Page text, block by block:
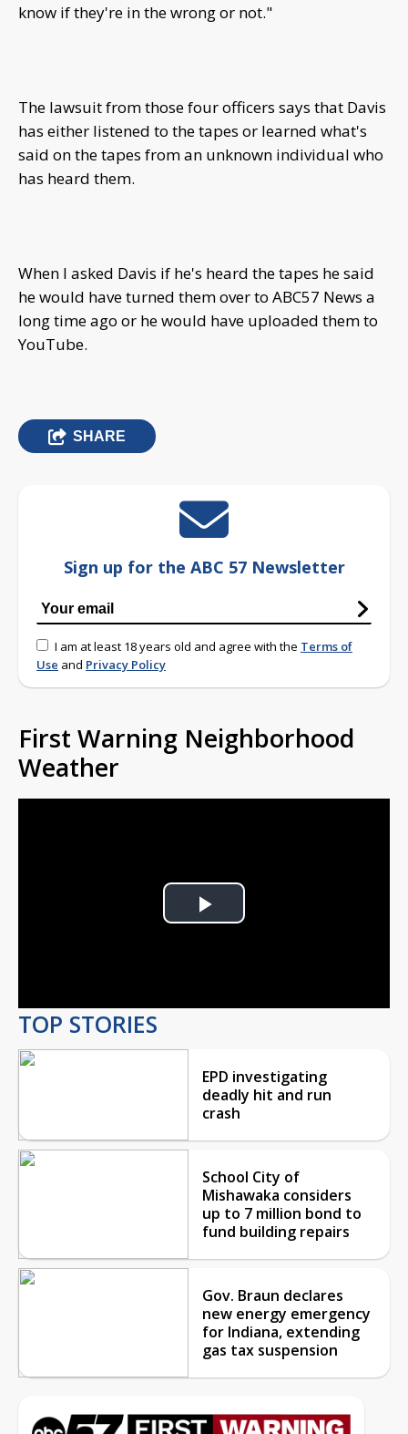
know if they're in the wrong or not."
The lawsuit from those four officers says that Davis
has either listened to the tapes or learned what's
said on the tapes from an unknown individual who
has heard them.
When I asked Davis if he's heard the tapes he said
he would have turned them over to ABC57 News a
long time ago or he would have uploaded them to
YouTube.
SHARE
Sign up for the ABC 57 Newsletter
I am at least 18 years old and agree with the Terms of
Use and Privacy Policy
First Warning Neighborhood
Weather
Play
TOP STORIES
EPD investigating
deadly hit and run
crash
School City of
Mishawaka considers
up to 7 million bond to
fund building repairs
Gov. Braun declares
new energy emergency
for Indiana, extending
gas tax suspension